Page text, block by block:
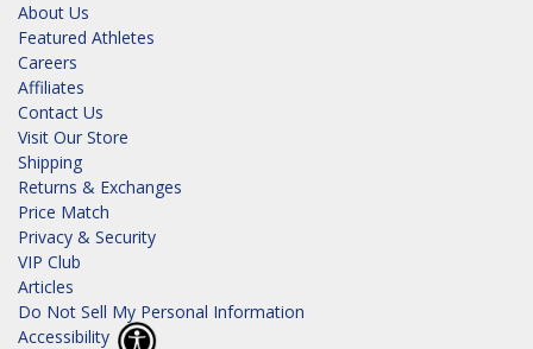
About Us
Featured Athletes
Careers
Affiliates
Contact Us
Visit Our Store
Shipping
Returns & Exchanges
Price Match
Privacy & Security
VIP Club
Articles
Do Not Sell My Personal Information
Accessibility